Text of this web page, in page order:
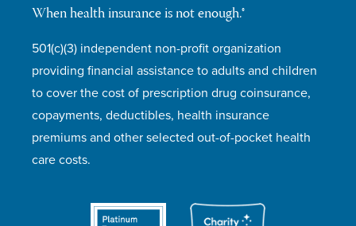
When health insurance is not enough.®
501(c)(3) independent non-profit organization
providing financial assistance to adults and children
to cover the cost of prescription drug coinsurance,
copayments, deductibles, health insurance
premiums and other selected out-of-pocket health
care costs.